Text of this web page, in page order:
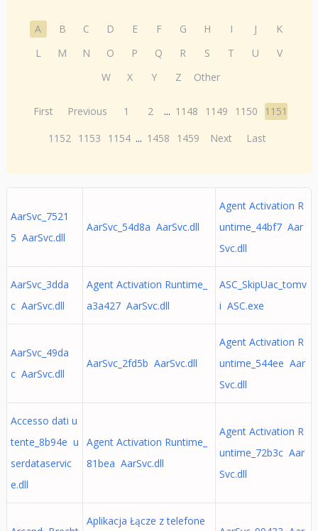
A B C D E F G H I J
K
L
M N O P Q R S T U
V
W
X Y Z Other
First Previous 1 2 ... 1148 1149 1150
1151
1152 1153 1154 ... 1458 1459 Next Last
AarSvc_7521
5 AarSvc.dll
AarSvc_54d8a AarSvc.dll
Agent Activation R
untime_44bf7 Aar
Svc.dll
AarSvc_3dda
c AarSvc.dll
Agent Activation Runtime_
a3a427 AarSvc.dll
ASC_SkipUac_tomv
i ASC.exe
AarSvc_49da
c AarSvc.dll
AarSvc_2fd5b AarSvc.dll
Agent Activation R
untime_544ee Aar
Svc.dll
Accesso dati u
tente_8b94e u
serdataservic
e.dll
Agent Activation Runtime_
81bea AarSvc.dll
Agent Activation R
untime_72b3c Aar
Svc.dll
Aplikacja Łącze z telefone